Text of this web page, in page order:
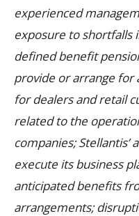
experienced
exposure to shortfalls
defined benefit
provide or arrange for
for dealers and retail
related to the
companies; Stellantis’
execute its business
anticipated benefits
arrangements;